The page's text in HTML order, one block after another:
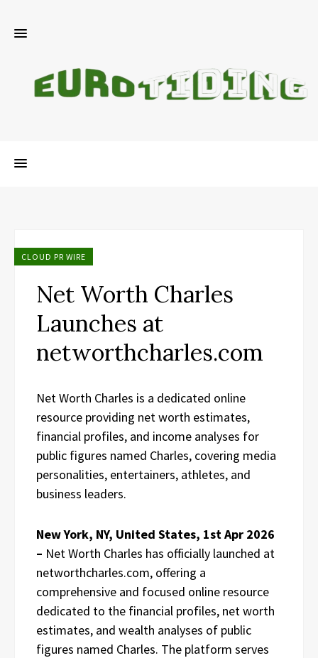
CLOUD PR WIRE
Net Worth Charles
Launches at
networthcharles.com
Net Worth Charles is a dedicated online
resource providing net worth estimates,
financial profiles, and income analyses for
public figures named Charles, covering media
personalities, entertainers, athletes, and
business leaders.
New York, NY, United States, 1st Apr 2026
– Net Worth Charles has officially launched at
networthcharles.com, offering a
comprehensive and focused online resource
dedicated to the financial profiles, net worth
estimates, and wealth analyses of public
figures named Charles. The platform serves